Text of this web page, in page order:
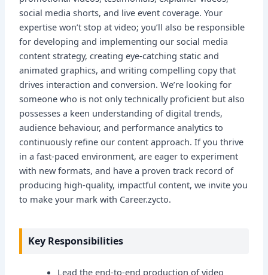
social media shorts, and live event coverage. Your
expertise won’t stop at video; you’ll also be responsible
for developing and implementing our social media
content strategy, creating eye-catching static and
animated graphics, and writing compelling copy that
drives interaction and conversion. We’re looking for
someone who is not only technically proficient but also
possesses a keen understanding of digital trends,
audience behaviour, and performance analytics to
continuously refine our content approach. If you thrive
in a fast-paced environment, are eager to experiment
with new formats, and have a proven track record of
producing high-quality, impactful content, we invite you
to make your mark with Career.zycto.
Key Responsibilities
Lead the end-to-end production of video